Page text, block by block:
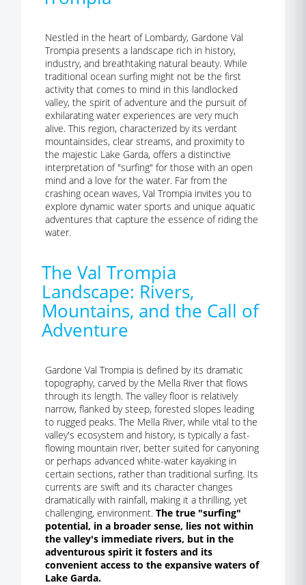
Nestled in the heart of Lombardy, Gardone Val
Trompia presents a landscape rich in history,
industry, and breathtaking natural beauty. While
traditional ocean surfing might not be the first
activity that comes to mind in this landlocked
valley, the spirit of adventure and the pursuit of
exhilarating water experiences are very much
alive. This region, characterized by its verdant
mountainsides, clear streams, and proximity to
the majestic Lake Garda, offers a distinctive
interpretation of "surfing" for those with an open
mind and a love for the water. Far from the
crashing ocean waves, Val Trompia invites you to
explore dynamic water sports and unique aquatic
adventures that capture the essence of riding the
water.
The Val Trompia
Landscape: Rivers,
Mountains, and the Call of
Adventure
Gardone Val Trompia is defined by its dramatic
topography, carved by the Mella River that flows
through its length. The valley floor is relatively
narrow, flanked by steep, forested slopes leading
to rugged peaks. The Mella River, while vital to the
valley's ecosystem and history, is typically a fast-
flowing mountain river, better suited for canyoning
or perhaps advanced white-water kayaking in
certain sections, rather than traditional surfing. Its
currents are swift and its character changes
dramatically with rainfall, making it a thrilling, yet
challenging, environment. The true "surfing"
potential, in a broader sense, lies not within
the valley's immediate rivers, but in the
adventurous spirit it fosters and its
convenient access to the expansive waters of
Lake Garda.